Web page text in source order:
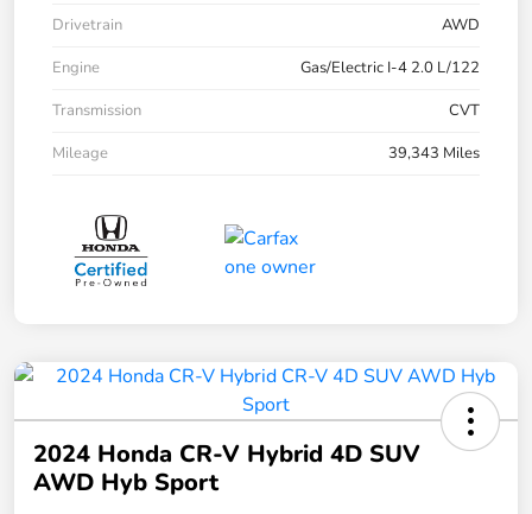
Drivetrain
AWD
Engine
Gas/Electric I-4 2.0 L/122
Transmission
CVT
Mileage
39,343 Miles
2024 Honda CR-V Hybrid 4D SUV
AWD Hyb Sport